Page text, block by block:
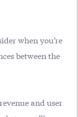
when you’re
between the
and user